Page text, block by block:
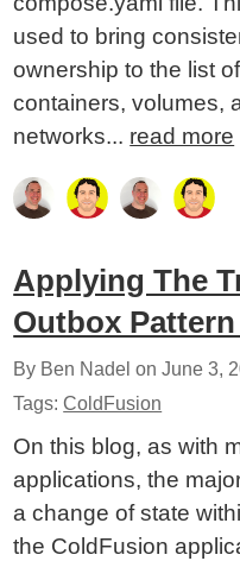
used to bring
ownership to the list
containers, volumes,
networks... read more
Applying The
Outbox
By Ben Nadel onJune 3,
Tags:ColdFusion
On this blog, as with
applications, the
a change of state
the ColdFusion